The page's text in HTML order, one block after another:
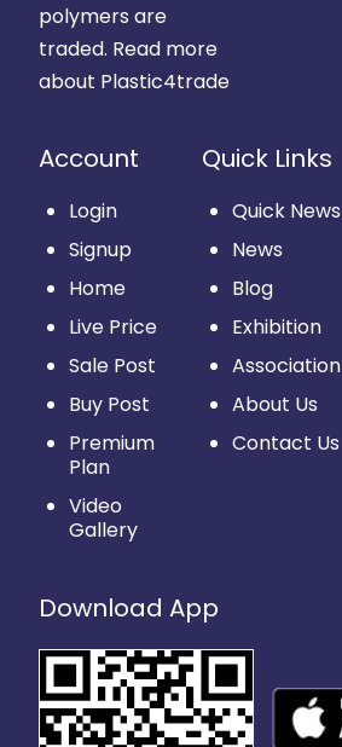
polymers are
traded. Read more
about Plastic4trade
Account
Login
Signup
Home
Live Price
Sale Post
Buy Post
Premium
Plan
Video
Gallery
Quick Links
Quick News
News
Blog
Exhibition
Association
About Us
Contact Us
Download App